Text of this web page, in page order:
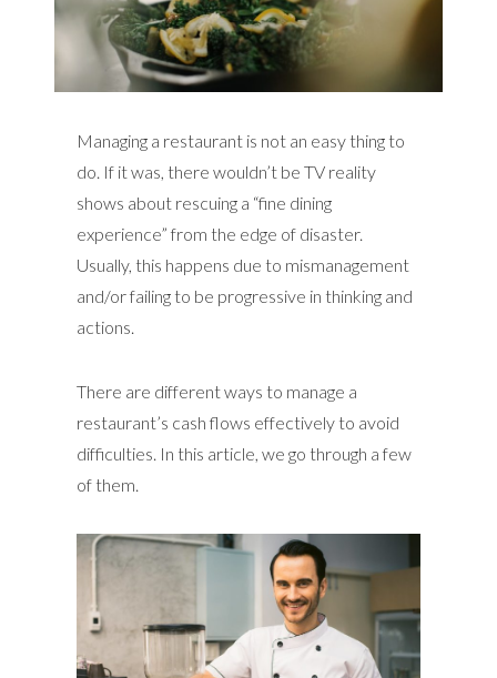
Managing a restaurant is not an easy thing to
do. If it was, there wouldn’t be TV reality
shows about rescuing a “fine dining
experience” from the edge of disaster.
Usually, this happens due to mismanagement
and/or failing to be progressive in thinking and
actions.
There are different ways to manage a
restaurant’s cash flows effectively to avoid
difficulties. In this article, we go through a few
of them.